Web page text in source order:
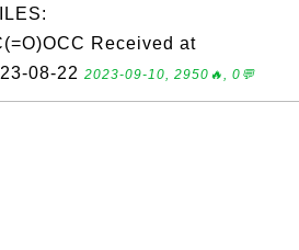
Received at
08-22 2023-09-10, 2950🔥, 0💬